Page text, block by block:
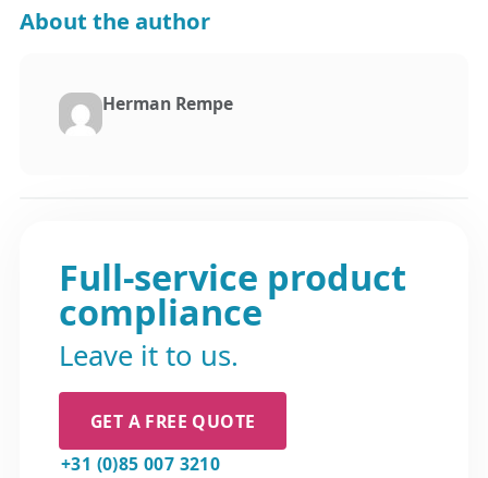
About the author
Herman Rempe
Full-service product
compliance
Leave it to us.
GET A FREE QUOTE
+31 (0)85 007 3210